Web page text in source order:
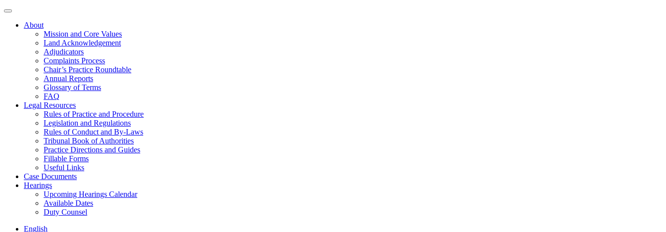
About
Mission and Core Values
Land Acknowledgement
Adjudicators
Complaints Process
Chair’s Practice Roundtable
Annual Reports
Glossary of Terms
FAQ
Legal Resources
Rules of Practice and Procedure
Legislation and Regulations
Rules of Conduct and By-Laws
Tribunal Book of Authorities
Practice Directions and Guides
Fillable Forms
Useful Links
Case Documents
Hearings
Upcoming Hearings Calendar
Available Dates
Duty Counsel
English